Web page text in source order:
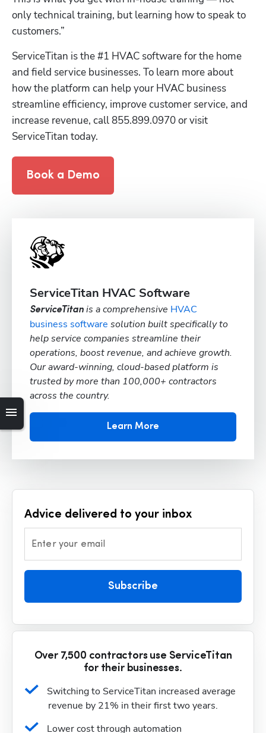
only technical training, but learning how to speak to
customers.”
ServiceTitan is the #1 HVAC software for the home
and field service businesses. To learn more about
how the platform can help your HVAC business
streamline efficiency, improve customer service, and
increase revenue, call 855.899.0970 or visit
ServiceTitan today.
Book a Demo
ServiceTitan HVAC Software
ServiceTitan is a comprehensive HVAC
business software solution built specifically to
help service companies streamline their
operations, boost revenue, and achieve growth.
Our award-winning, cloud-based platform is
trusted by more than 100,000+ contractors
across the country.
Learn More
Advice delivered to your inbox
Enter your email
Subscribe
Over 7,500 contractors use ServiceTitan
for their businesses.
Switching to ServiceTitan increased average
revenue by 21% in their first two years.
Lower cost through automation